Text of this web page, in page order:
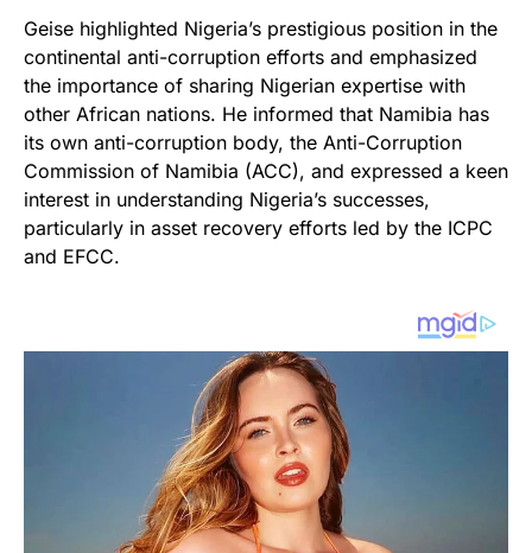
Geise highlighted Nigeria’s prestigious position in the
continental anti-corruption efforts and emphasized
the importance of sharing Nigerian expertise with
other African nations. He informed that Namibia has
its own anti-corruption body, the Anti-Corruption
Commission of Namibia (ACC), and expressed a keen
interest in understanding Nigeria’s successes,
particularly in asset recovery efforts led by the ICPC
and EFCC.